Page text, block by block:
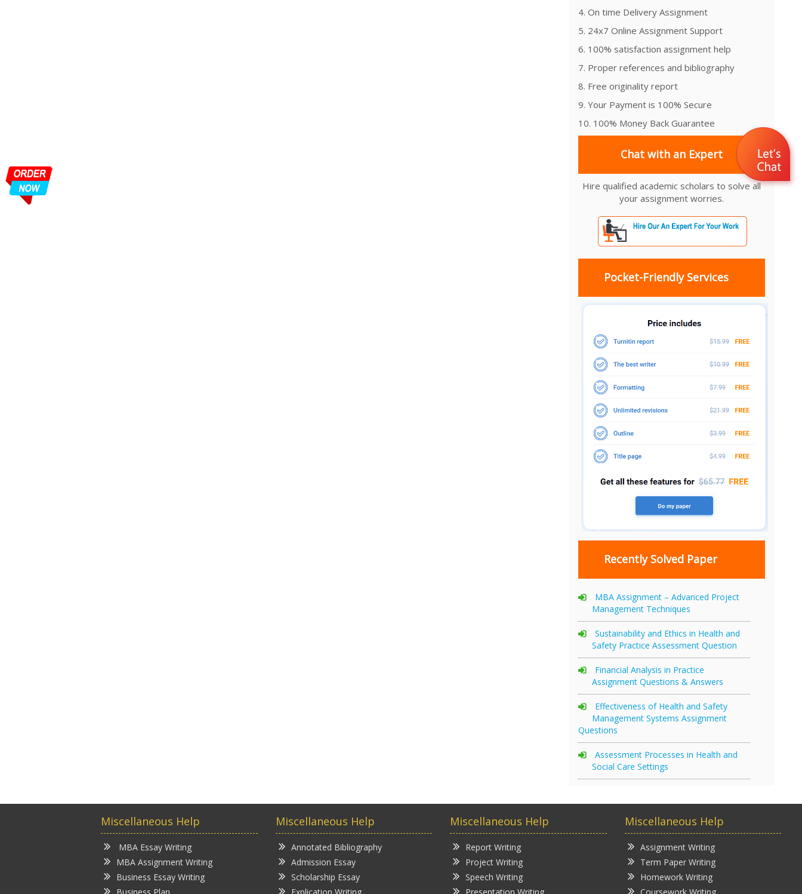
4. On time Delivery Assignment
5. 24x7 Online Assignment Support
6. 100% satisfaction assignment help
7. Proper references and bibliography
8. Free originality report
9. Your Payment is 100% Secure
10. 100% Money Back Guarantee
Chat with an Expert
Hire qualified academic scholars to solve all
your assignment worries.
Pocket-Friendly Services
Recently Solved Paper
MBA Assignment – Advanced Project
Management Techniques
Sustainability and Ethics in Health and
Safety Practice Assessment Question
Financial Analysis in Practice
Assignment Questions & Answers
Effectiveness of Health and Safety
Management Systems Assignment
Questions
Assessment Processes in Health and
Social Care Settings
Miscellaneous Help
MBA Essay Writing
MBA Assignment Writing
Business Essay Writing
Miscellaneous Help
Annotated Bibliography
Admission Essay
Scholarship Essay
Miscellaneous Help
Report Writing
Project Writing
Speech Writing
Miscellaneous Help
Assignment Writing
Term Paper Writing
Homework Writing